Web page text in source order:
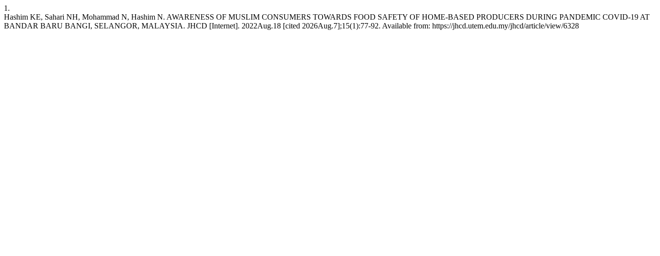
1.
Hashim KE, Sahari NH, Mohammad N, Hashim N. AWARENESS OF MUSLIM CONSUMERS TOWARDS FOOD SAFETY OF HOME-BASED PRODUCERS DURING PANDEMIC COVID-19 AT
BANDAR BARU BANGI, SELANGOR, MALAYSIA. JHCD [Internet]. 2022Aug.18 [cited 2026Aug.7];15(1):77-92. Available from: https://jhcd.utem.edu.my/jhcd/article/view/6328